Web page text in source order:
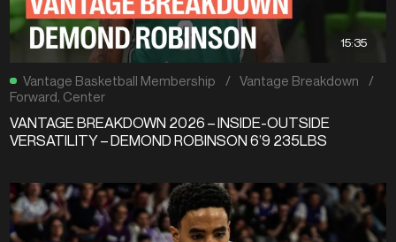
15:35
Vantage Basketball Membership / Vantage Breakdown
/
Forward, Center
VANTAGE BREAKDOWN 2026 – INSIDE-OUTSIDE
VERSATILITY – DEMOND ROBINSON 6’9 235LBS